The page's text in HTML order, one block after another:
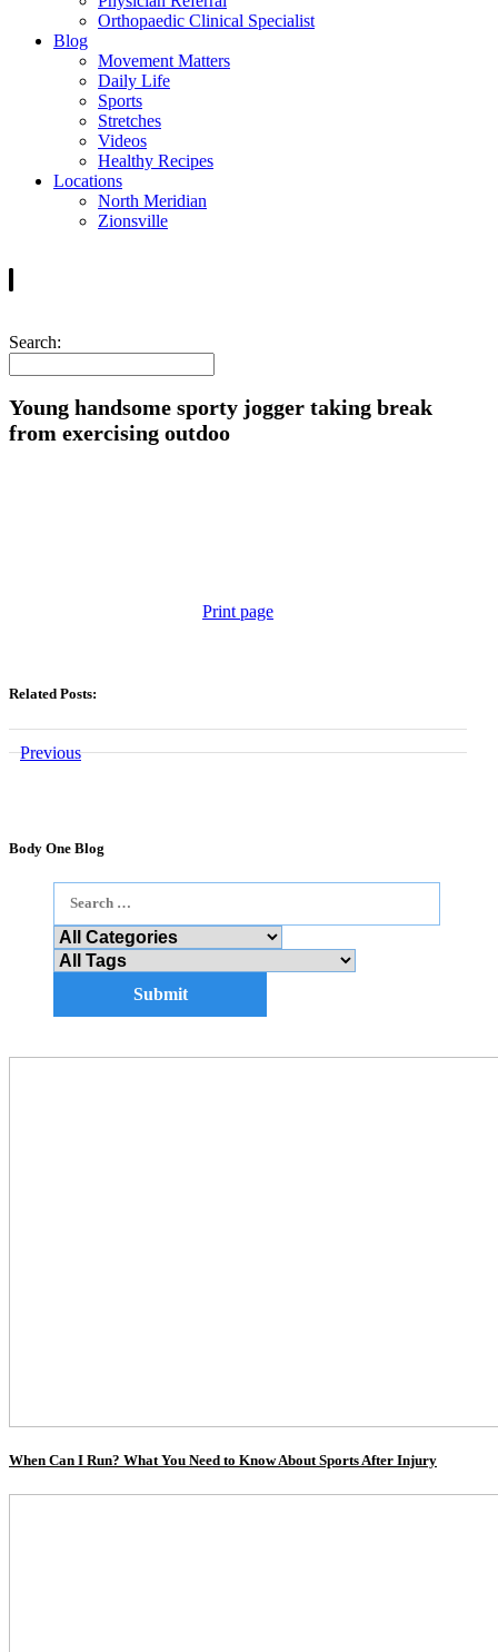
Orthopaedic Clinical Specialist
Blog
Movement Matters
Daily Life
Sports
Stretches
Videos
Healthy Recipes
Locations
North Meridian
Zionsville
Search:
Young handsome sporty jogger taking break
from exercising outdoo
Print page
Related Posts:
Previous
Body One Blog
When Can I Run? What You Need to Know About Sports After Injury